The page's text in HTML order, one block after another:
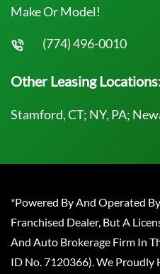
Make Or Model!
(774) 496-0010
Other Leasing
Stamford, CT; NY, PA;
*Powered By And Operated
Franchised Dealer, But A
And Auto Brokerage Firm In
ID No. 7120366). We Proudly